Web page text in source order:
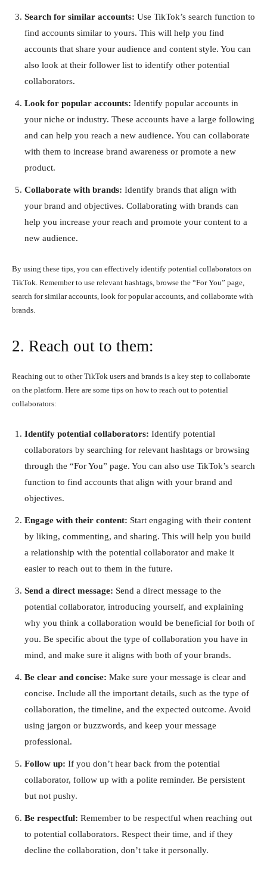
Search for similar accounts: Use TikTok’s search function to
find accounts similar to yours. This will help you find
accounts that share your audience and content style. You can
also look at their follower list to identify other potential
collaborators.
Look for popular accounts: Identify popular accounts in
your niche or industry. These accounts have a large following
and can help you reach a new audience. You can collaborate
with them to increase brand awareness or promote a new
product.
Collaborate with brands: Identify brands that align with
your brand and objectives. Collaborating with brands can
help you increase your reach and promote your content to a
new audience.
By using these tips, you can effectively identify potential collaborators on
TikTok. Remember to use relevant hashtags, browse the “For You” page,
search for similar accounts, look for popular accounts, and collaborate with
brands.
2. Reach out to them:
Reaching out to other TikTok users and brands is a key step to collaborate
on the platform. Here are some tips on how to reach out to potential
collaborators:
Identify potential collaborators: Identify potential
collaborators by searching for relevant hashtags or browsing
through the “For You” page. You can also use TikTok’s search
function to find accounts that align with your brand and
objectives.
Engage with their content: Start engaging with their content
by liking, commenting, and sharing. This will help you build
a relationship with the potential collaborator and make it
easier to reach out to them in the future.
Send a direct message: Send a direct message to the
potential collaborator, introducing yourself, and explaining
why you think a collaboration would be beneficial for both of
you. Be specific about the type of collaboration you have in
mind, and make sure it aligns with both of your brands.
Be clear and concise: Make sure your message is clear and
concise. Include all the important details, such as the type of
collaboration, the timeline, and the expected outcome. Avoid
using jargon or buzzwords, and keep your message
professional.
Follow up: If you don’t hear back from the potential
collaborator, follow up with a polite reminder. Be persistent
but not pushy.
Be respectful: Remember to be respectful when reaching out
to potential collaborators. Respect their time, and if they
decline the collaboration, don’t take it personally.